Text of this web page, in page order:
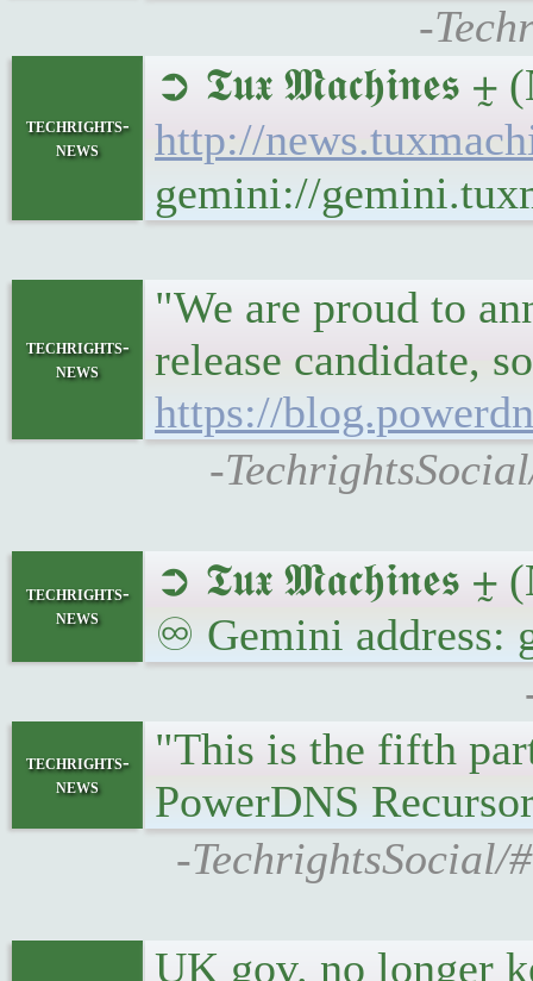
-
techrights-
news
➲ 𝕿𝖚𝖝 𝕸𝖆𝖈𝖍𝖎𝖓𝖊𝖘 ⨦
http://
gemini://
techrights-
news
"We are proud to
release candidate,
https://
-
techrights-
news
➲ 𝕿𝖚𝖝 𝕸𝖆𝖈𝖍𝖎𝖓𝖊𝖘
♾ Gemini address:
techrights-
news
"This is the fifth
PowerDNS
-TechrightsSocial/
UK gov. no longer